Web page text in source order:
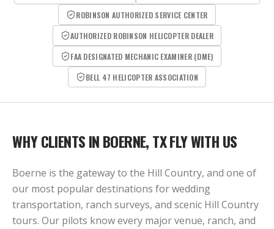
ROBINSON AUTHORIZED SERVICE CENTER
AUTHORIZED ROBINSON HELICOPTER DEALER
FAA DESIGNATED MECHANIC EXAMINER (DME)
BELL 47 HELICOPTER ASSOCIATION
WHY CLIENTS INBOERNE, TXFLY WITH US
Boerne is the gateway to the Hill Country, and one of
our most popular destinations for wedding
transportation, ranch surveys, and scenic Hill Country
tours. Our pilots know every major venue, ranch, and